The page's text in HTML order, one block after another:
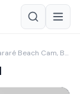
Praia Itararé Beach Cam, Brazil